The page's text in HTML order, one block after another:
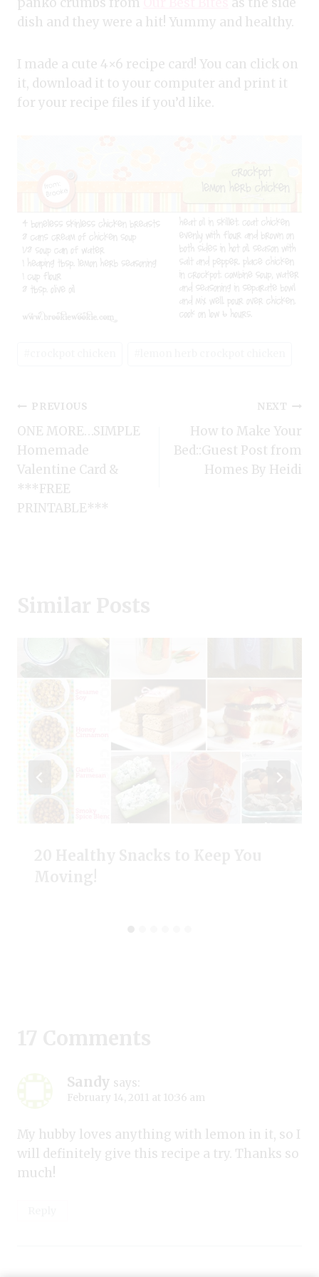
dish and they were a hit! Yummy and healthy.
I made a cute 4×6 recipe card! You can click on
it, download it to your computer and print it
for your recipe files if you’d like.
Post
navigation
PREVIOUS
ONE MORE…SIMPLE
Homemade
Valentine Card &
***FREE
PRINTABLE***
NEXT
How to Make Your
Bed::Guest Post from
Homes By Heidi
Sandy says:
February 14, 2011 at 10:36 am
My hubby loves anything with lemon in it, so I
will definitely give this recipe a try. Thanks so
much!